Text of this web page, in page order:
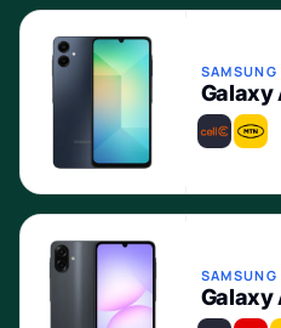
SAMSUNG
Galaxy
SAMSUNG
Galaxy